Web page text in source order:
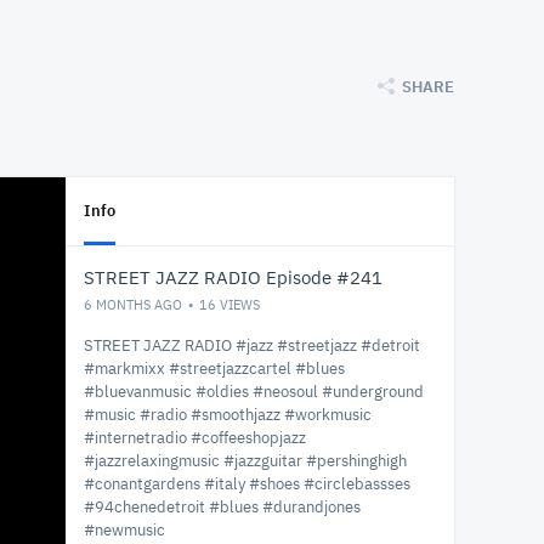
SHARE
Info
STREET JAZZ RADIO Episode #241
6 MONTHS AGO 16 VIEWS
STREET JAZZ RADIO #jazz #streetjazz #detroit
#markmixx #streetjazzcartel #blues
#bluevanmusic #oldies #neosoul #underground
#music #radio #smoothjazz #workmusic
#internetradio #coffeeshopjazz
#jazzrelaxingmusic #jazzguitar #pershinghigh
#conantgardens #italy #shoes #circlebassses
#94chenedetroit #blues #durandjones
#newmusic